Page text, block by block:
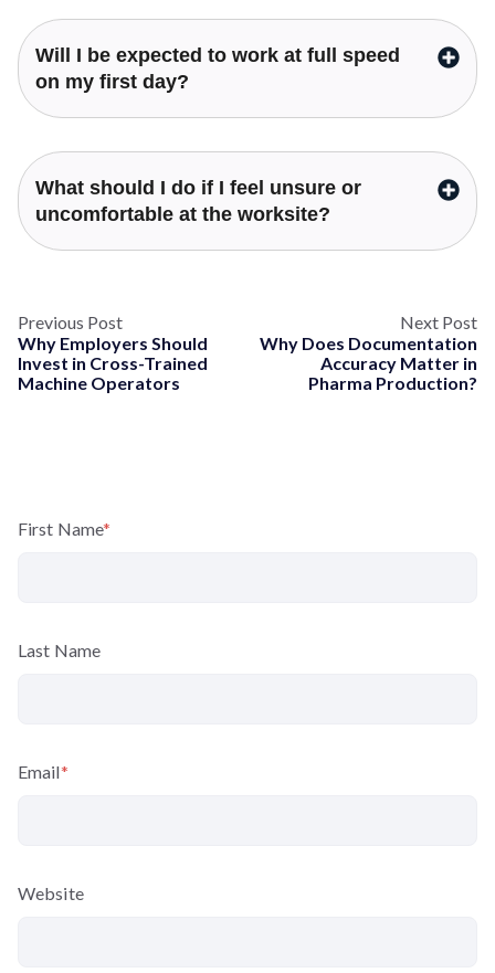
Will I be expected to work at full speed
on my first day?
What should I do if I feel unsure or
uncomfortable at the worksite?
Previous Post
Why Employers Should
Invest in Cross-Trained
Machine Operators
Next Post
Why Does Documentation
Accuracy Matter in
Pharma Production?
First Name*
Last Name
Email*
Website